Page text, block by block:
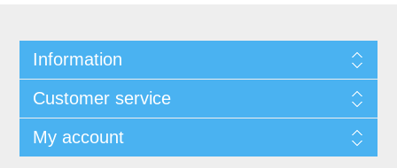
Information
Customer service
My account